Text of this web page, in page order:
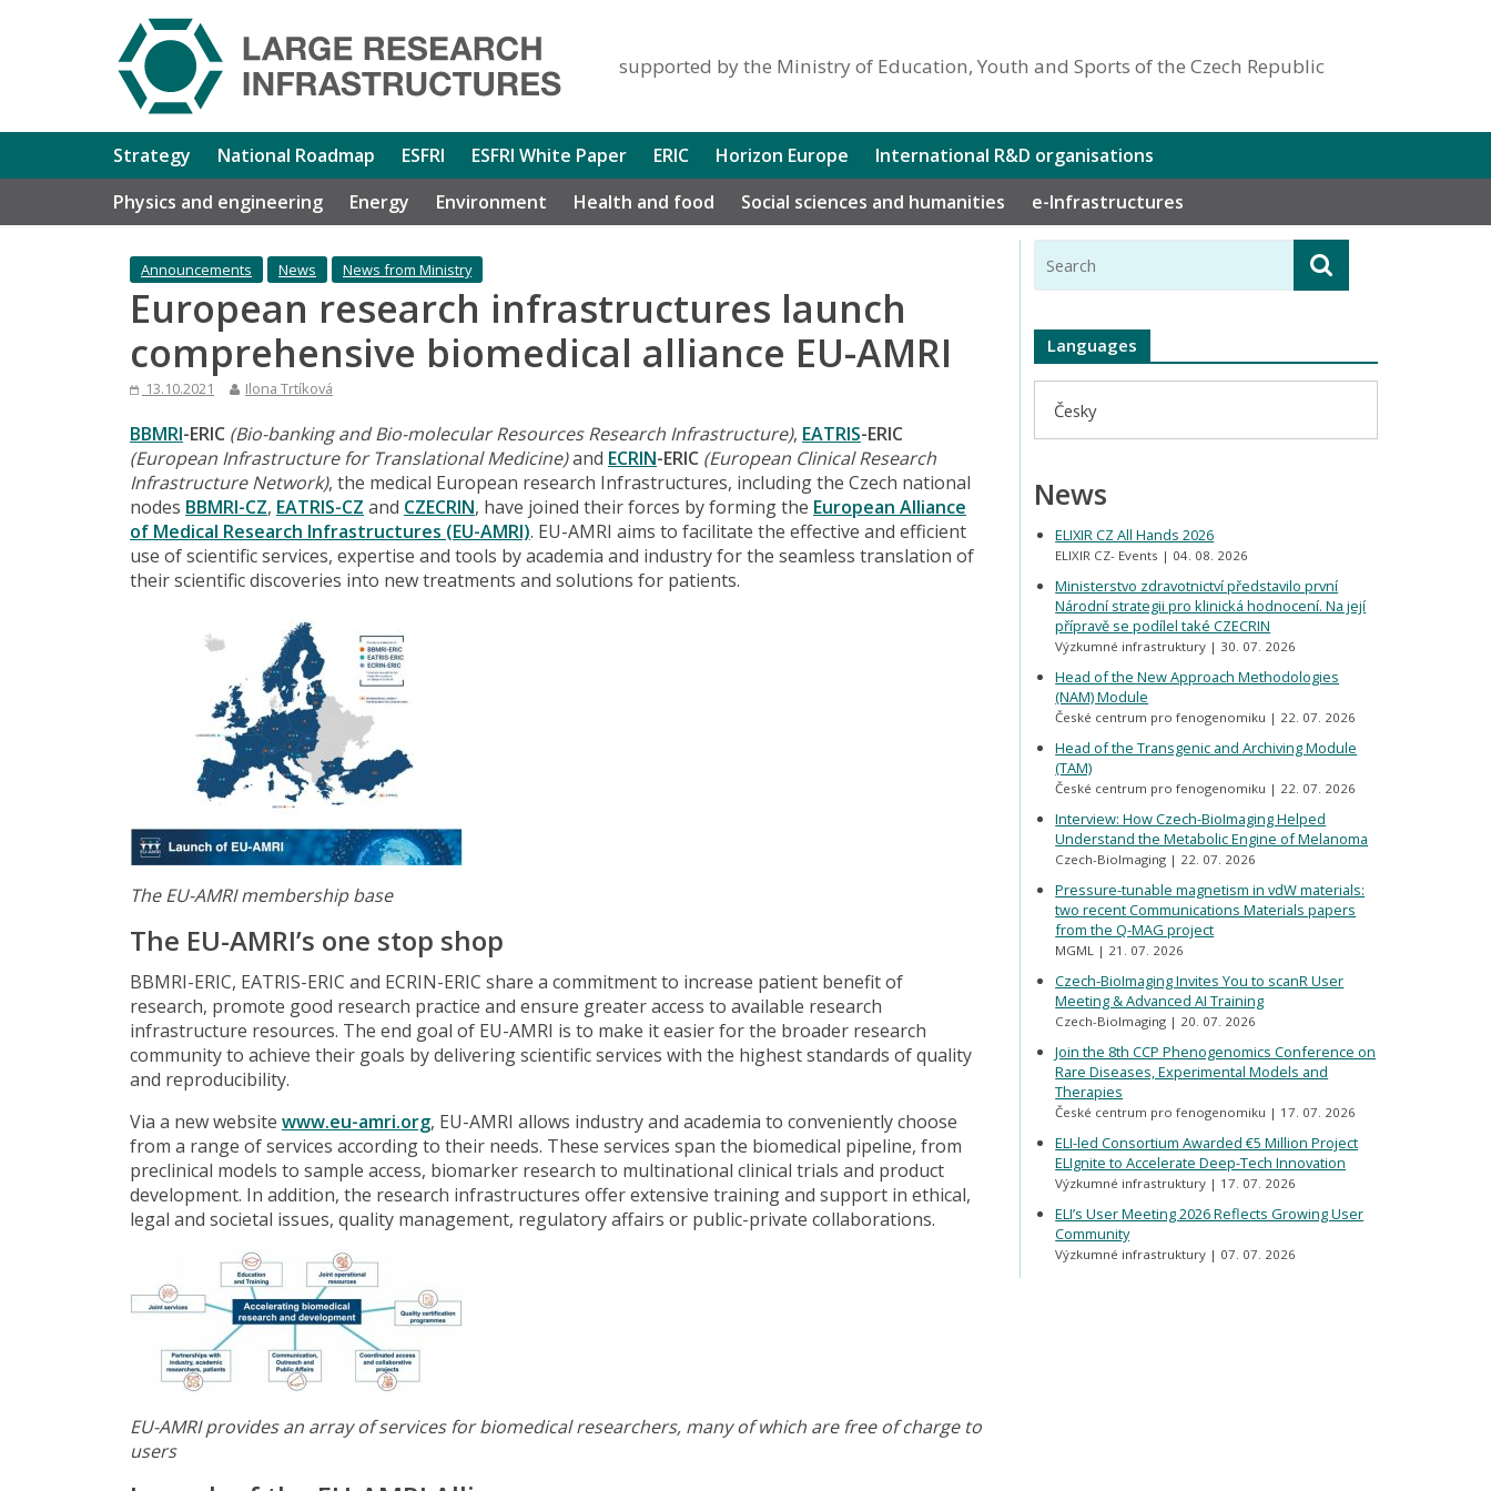
supported by the Ministry of Education, Youth and Sports of the Czech Republic
Strategy National Roadmap ESFRI ESFRI White Paper ERIC Horizon Europe
International R&D organisations
Physics and engineering
Energy Environment Health and food Social sciences and humanities e-Infrastructures
Announcements News News from Ministry
European research infrastructures launch
comprehensive biomedical alliance EU-AMRI
13.10.2021 Ilona Trtíková
BBMRI-ERIC (Bio-banking and Bio-molecular Resources Research Infrastructure), EATRIS-ERIC
(European Infrastructure for Translational Medicine)and ECRIN-ERIC (European Clinical Research
Infrastructure Network), the medical European research Infrastructures, including the Czech national
nodes BBMRI-CZ, EATRIS-CZ and CZECRIN, have joined their forces by forming the European Alliance
of Medical Research Infrastructures (EU-AMRI). EU-AMRI aims to facilitate the effective and efficient
use of scientific services, expertise and tools by academia and industry for the seamless translation of
their scientific discoveries into new treatments and solutions for patients.
The EU-AMRI membership base
The EU-AMRI’s one stop shop
BBMRI-ERIC, EATRIS-ERIC and ECRIN-ERIC share a commitment to increase patient benefit of
research, promote good research practice and ensure greater access to available research
infrastructure resources. The end goal of EU-AMRI is to make it easier for the broader research
community to achieve their goals by delivering scientific services with the highest standards of quality
and reproducibility.
Via a new website www.eu-amri.org, EU-AMRI allows industry and academia to conveniently choose
from a range of services according to their needs. These services span the biomedical pipeline, from
preclinical models to sample access, biomarker research to multinational clinical trials and product
development. In addition, the research infrastructures offer extensive training and support in ethical,
legal and societal issues, quality management, regulatory affairs or public-private collaborations.
EU-AMRI provides an array of services for biomedical researchers, many of which are free of charge to
users
Languages
Česky
News
ELIXIR CZ All Hands 2026
ELIXIR CZ- Events 04. 08. 2026
Ministerstvo zdravotnictví představilo první
Národní strategii pro klinická hodnocení. Na její
přípravě se podílel také CZECRIN
Výzkumné infrastruktury 30. 07. 2026
Head of the New Approach Methodologies
(NAM) Module
České centrum pro fenogenomiku 22. 07. 2026
Head of the Transgenic and Archiving Module
(TAM)
České centrum pro fenogenomiku 22. 07. 2026
Interview: How Czech-BioImaging Helped
Understand the Metabolic Engine of Melanoma
Czech-BioImaging 22. 07. 2026
Pressure-tunable magnetism in vdW materials:
two recent Communications Materials papers
from the Q-MAG project
MGML 21. 07. 2026
Czech-BioImaging Invites You to scanR User
Meeting & Advanced AI Training
Czech-BioImaging 20. 07. 2026
Join the 8th CCP Phenogenomics Conference on
Rare Diseases, Experimental Models and
Therapies
České centrum pro fenogenomiku 17. 07. 2026
ELI-led Consortium Awarded €5 Million Project
ELIgnite to Accelerate Deep-Tech Innovation
Výzkumné infrastruktury 17. 07. 2026
ELI’s User Meeting 2026 Reflects Growing User
Community
Výzkumné infrastruktury 07. 07. 2026